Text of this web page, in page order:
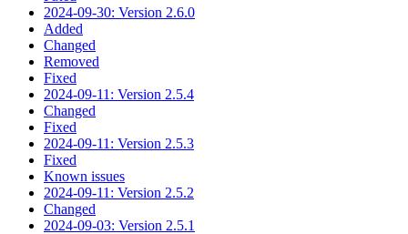
2024-09-30: Version 2.6.0
Added
Changed
Removed
Fixed
2024-09-11: Version 2.5.4
Changed
Fixed
2024-09-11: Version 2.5.3
Fixed
Known issues
2024-09-11: Version 2.5.2
Changed
2024-09-03: Version 2.5.1